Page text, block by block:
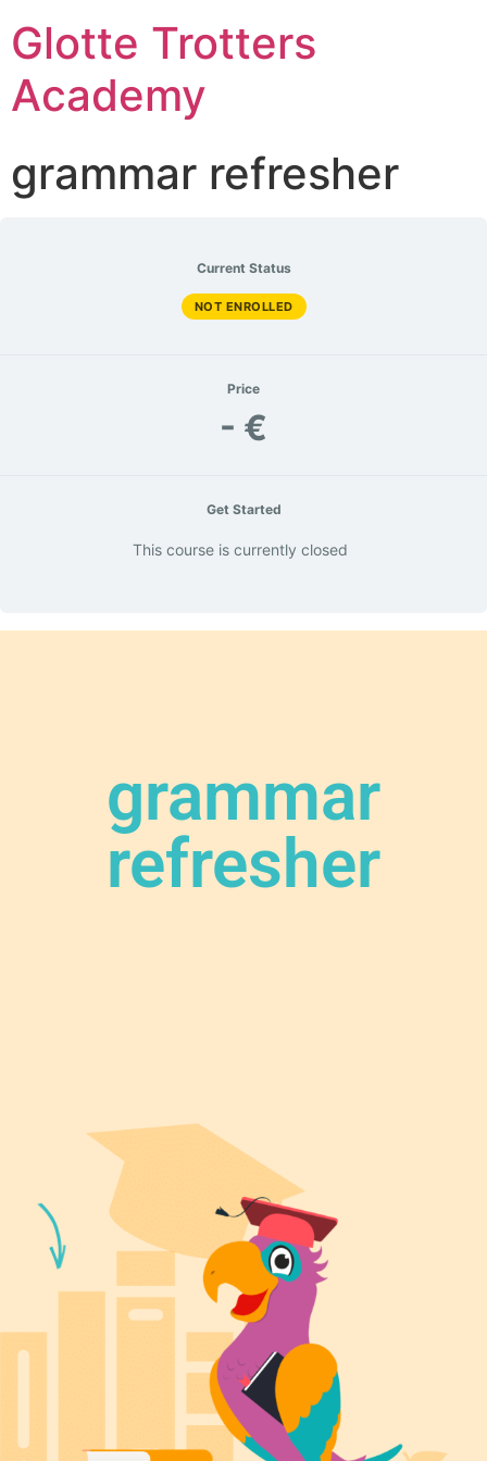
Glotte Trotters
Academy
grammar refresher
Current Status
NOT ENROLLED
Price
- €
Get Started
This course is currently closed
grammar
refresher